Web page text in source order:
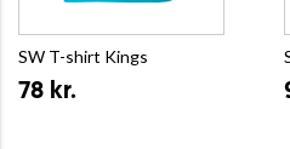
SW T-shirt Kings
78 kr.